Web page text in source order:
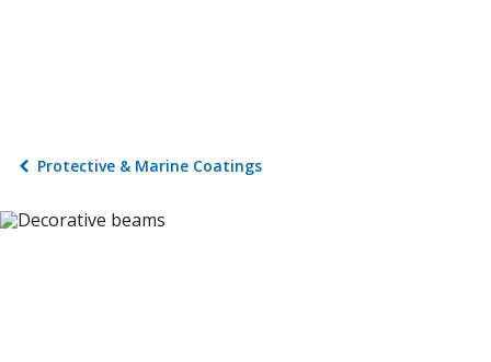
Protective & Marine Coatings